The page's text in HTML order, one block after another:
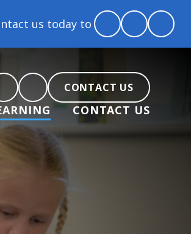
a tour and chat about
CONTACT US
CONTACT US